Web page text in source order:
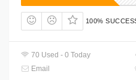
100%
70 Used - 0 Today
Email